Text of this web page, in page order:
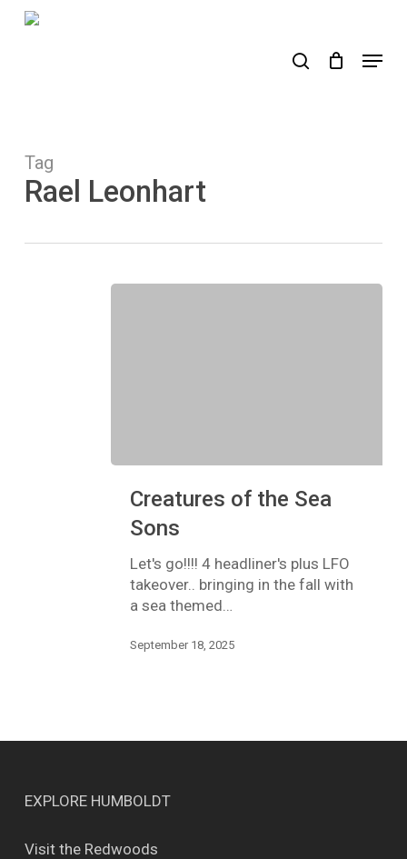
Skip
Menu
Tag
Rael Leonhart
Sea
Sons
Creatures of the Sea
Sons
Let's go!!!! 4 headliner's plus LFO
takeover.. bringing in the fall with
a sea themed…
September 18, 2025
EXPLORE HUMBOLDT
Visit the Redwoods